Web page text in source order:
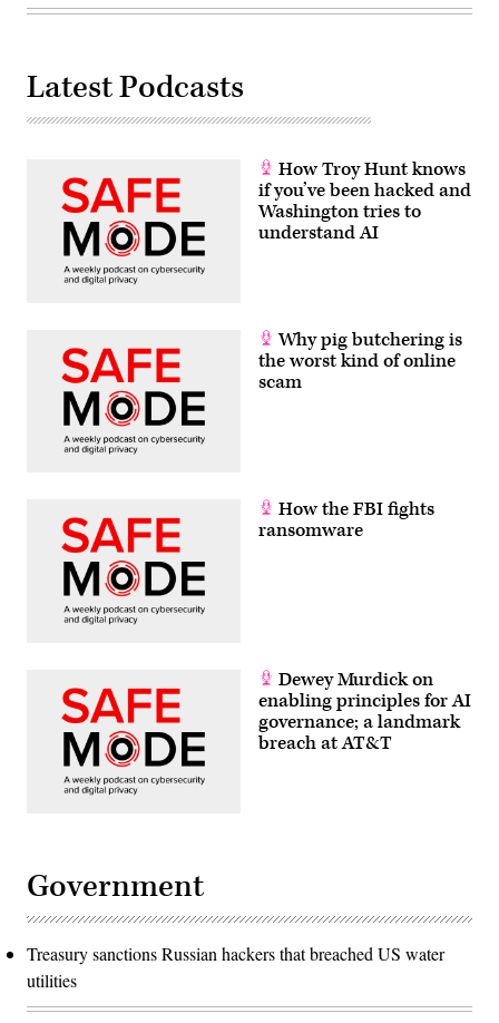
Latest Podcasts
How Troy Hunt knows
if you’ve been hacked and
Washington tries to
understand AI
Why pig butchering is
the worst kind of online
scam
How the FBI fights
ransomware
Dewey Murdick on
enabling principles for AI
governance; a landmark
breach at AT&T
Government
Treasury sanctions Russian hackers that breached US water
utilities